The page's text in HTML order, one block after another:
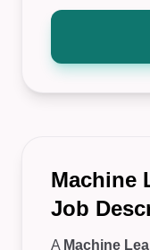
Machine
Job
A Machine